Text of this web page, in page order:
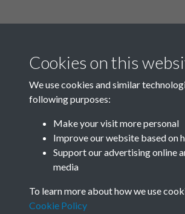
Related collections
Cookies on this
We use cookies and similar
following purposes:
Make your visit more personal
Improve our website based on
Support our advertising online
media
To learn more about how we use
Cookie Policy